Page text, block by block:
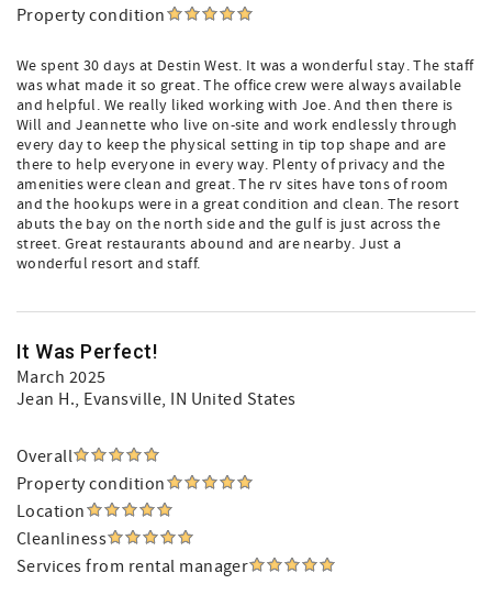
Property condition
We spent 30 days at Destin West. It was a wonderful stay. The staff
was what made it so great. The office crew were always available
and helpful. We really liked working with Joe. And then there is
Will and Jeannette who live on-site and work endlessly through
every day to keep the physical setting in tip top shape and are
there to help everyone in every way. Plenty of privacy and the
amenities were clean and great. The rv sites have tons of room
and the hookups were in a great condition and clean. The resort
abuts the bay on the north side and the gulf is just across the
street. Great restaurants abound and are nearby. Just a
wonderful resort and staff.
It Was Perfect!
March 2025
Jean H., Evansville, IN United States
Overall
Property condition
Location
Cleanliness
Services from rental manager